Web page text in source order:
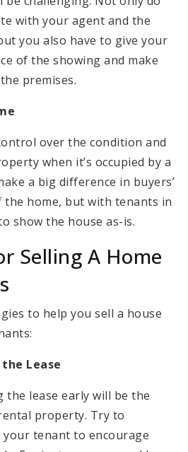
with your agent and the
you also have to give your
of the showing and make
premises.
over the condition and
when it’s occupied by a
a big difference in buyers’
home, but with tenants in
show the house as-is.
Selling A Home
to help you sell a house
Lease
the lease early will be the
property. Try to
tenant to encourage